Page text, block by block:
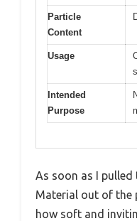
Particle
Content
Usage
Intended
Purpose
As soon as I pulled
Material out of the
how soft and